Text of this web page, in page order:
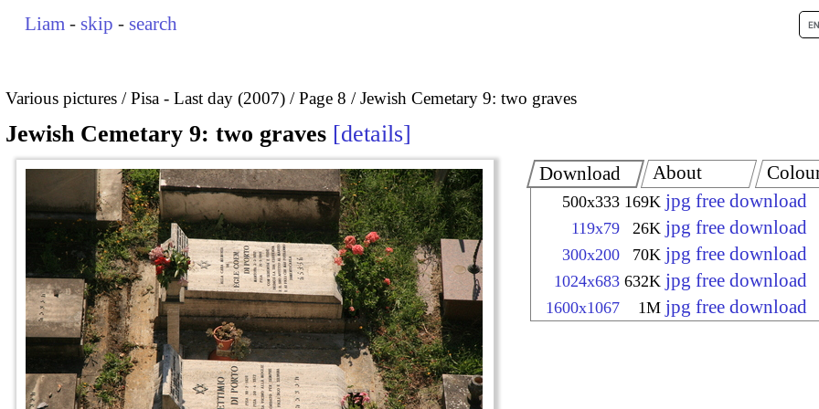
Liam - skip - search
Various pictures Pisa - Last day (2007) Page 8 Jewish Cemetary 9: two graves
Jewish Cemetary 9: two graves details
Download
500x333 169K jpg free download
119x79 26K jpg free download
300x200 70K jpg free download
1024x683 632K jpg free download
1600x1067 1M jpg free download
About